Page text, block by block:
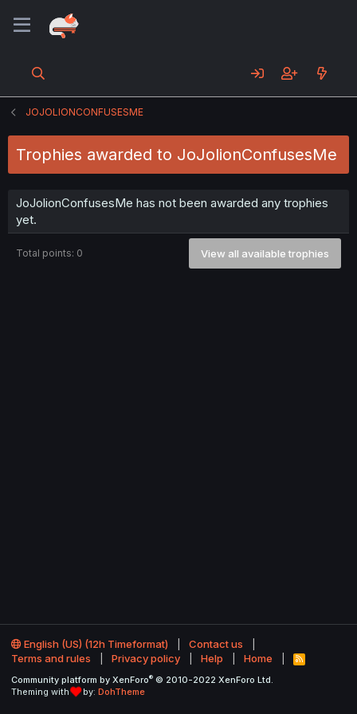
JOJOLIONCONFUSESME
Trophies awarded to JoJolionConfusesMe
JoJolionConfusesMe has not been awarded any trophies
yet.
Total points: 0 View all available trophies
English (US) (12h Timeformat)
Contact us
Terms and rules
Privacy policy Help Home
R
S
Community platform by XenForo® © 2010-2022 XenForo Ltd.
Theming with
by: DohTheme